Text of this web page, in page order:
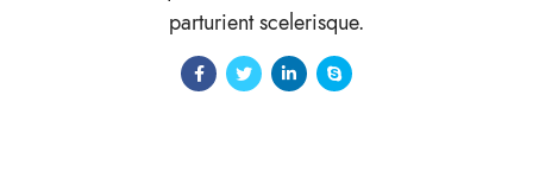
parturient scelerisque.